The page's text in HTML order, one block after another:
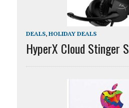
DEALS, HOLIDAY DEALS
HyperX Cloud Stinger S